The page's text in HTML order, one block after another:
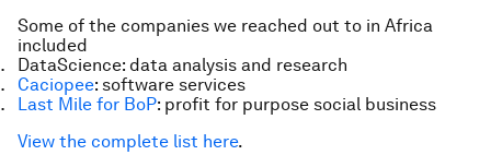
Some of the companies we reached out to in Africa
included
DataScience: data analysis and research
Caciopee: software services
Last Mile for BoP: profit for purpose social business
View the complete list here.